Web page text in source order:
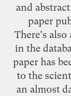
and
paper
There's
in the
paper has
to the
an almost